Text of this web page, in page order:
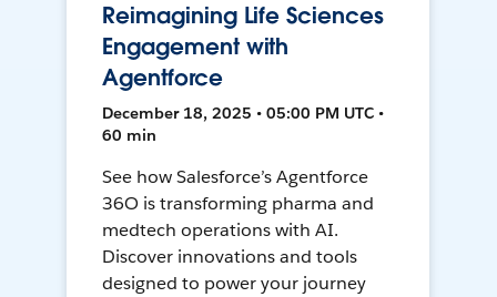
Reimagining Life Sciences
Engagement with
Agentforce
December 18, 2025 • 05:00 PM UTC •
60 min
See how Salesforce’s Agentforce
36O is transforming pharma and
medtech operations with AI.
Discover innovations and tools
designed to power your journey